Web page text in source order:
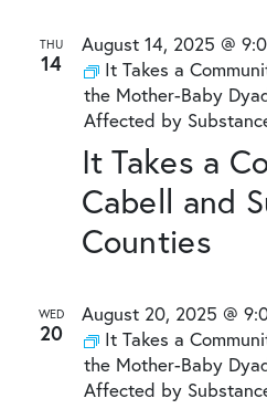
THU
14
It Takes a
Cabell and
Counties
August 14, 2025 @
It Takes a
the Mother-Baby
Affected by
WED
20
August 20, 2025 @
It Takes a
the Mother-Baby
Affected by